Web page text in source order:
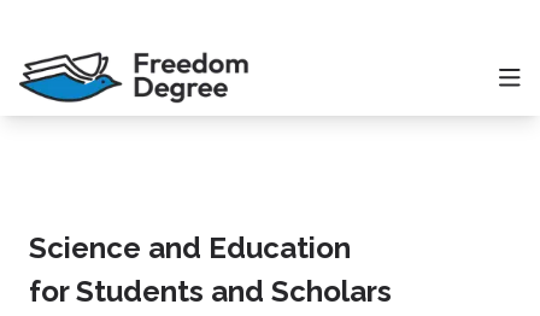
Science and Education
for Students and Scholars